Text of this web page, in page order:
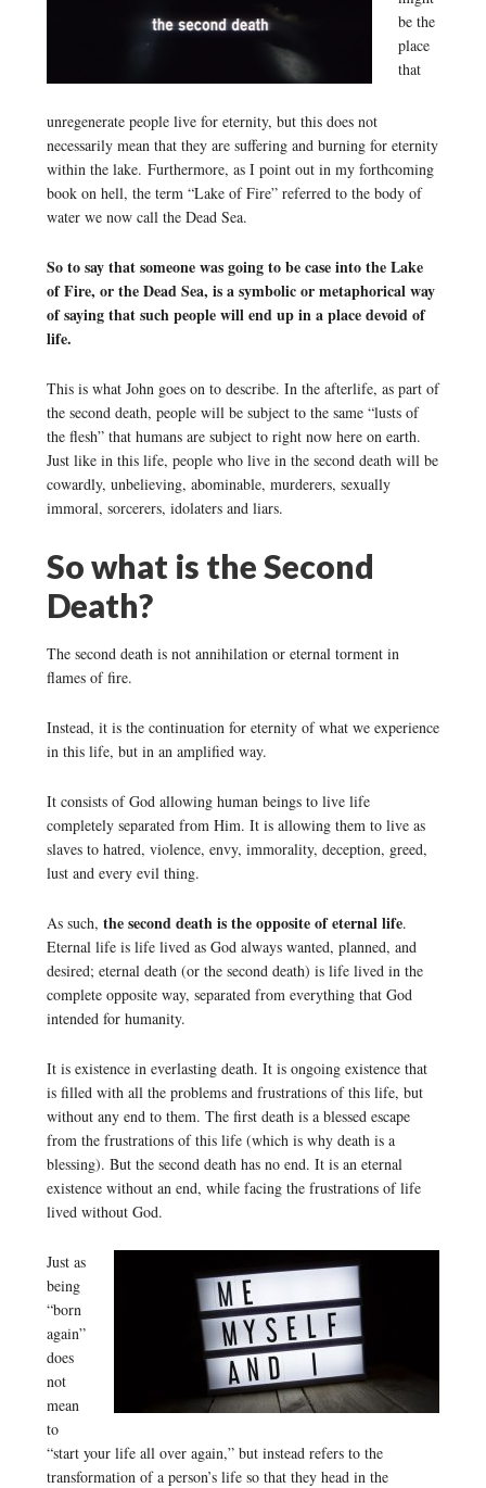
be the
place
that
unregenerate people live for eternity, but this does not
necessarily mean that they are suffering and burning for eternity
within the lake. Furthermore, as I point out in my forthcoming
book on hell, the term “Lake of Fire” referred to the body of
water we now call the Dead Sea.
So to say that someone was going to be case into the Lake
of Fire, or the Dead Sea, is a symbolic or metaphorical way
of saying that such people will end up in a place devoid of
life.
This is what John goes on to describe. In the afterlife, as part of
the second death, people will be subject to the same “lusts of
the flesh” that humans are subject to right now here on earth.
Just like in this life, people who live in the second death will be
cowardly, unbelieving, abominable, murderers, sexually
immoral, sorcerers, idolaters and liars.
So what is the Second
Death?
The second death is not annihilation or eternal torment in
flames of fire.
Instead, it is the continuation for eternity of what we experience
in this life, but in an amplified way.
It consists of God allowing human beings to live life
completely separated from Him. It is allowing them to live as
slaves to hatred, violence, envy, immorality, deception, greed,
lust and every evil thing.
As such, the second death is the opposite of eternal life.
Eternal life is life lived as God always wanted, planned, and
desired; eternal death (or the second death) is life lived in the
complete opposite way, separated from everything that God
intended for humanity.
It is existence in everlasting death. It is ongoing existence that
is filled with all the problems and frustrations of this life, but
without any end to them. The first death is a blessed escape
from the frustrations of this life (which is why death is a
blessing). But the second death has no end. It is an eternal
existence without an end, while facing the frustrations of life
lived without God.
Just as
being
“born
again”
does
not
mean
to
“start your life all over again,” but instead refers to the
transformation of a person’s life so that they head in the